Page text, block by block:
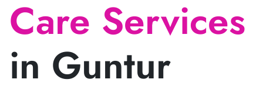
Care Services
in Guntur